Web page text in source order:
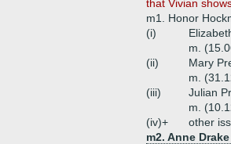
that Vivian
m1. Honor
(i)
m.
(ii)
Mary
m.
(iii)
Julian
m.
(iv)+
other
m2. Anne